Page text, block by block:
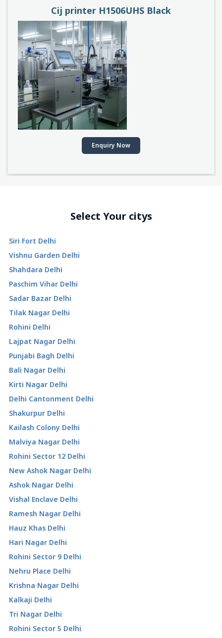
PACEJET H1510D
Enquiry Now
Select Your citys
Siri Fort Delhi
Vishnu Garden Delhi
Shahdara Delhi
Paschim Vihar Delhi
Sadar Bazar Delhi
Tilak Nagar Delhi
Rohini Delhi
Lajpat Nagar Delhi
Punjabi Bagh Delhi
Bali Nagar Delhi
Kirti Nagar Delhi
Delhi Cantonment Delhi
Shakurpur Delhi
Kailash Colony Delhi
Malviya Nagar Delhi
Rohini Sector 12 Delhi
New Ashok Nagar Delhi
Ashok Nagar Delhi
Vishal Enclave Delhi
Ramesh Nagar Delhi
Hauz Khas Delhi
Hari Nagar Delhi
Rohini Sector 9 Delhi
Nehru Place Delhi
Krishna Nagar Delhi
Kalkaji Delhi
Tri Nagar Delhi
Rohini Sector 5 Delhi